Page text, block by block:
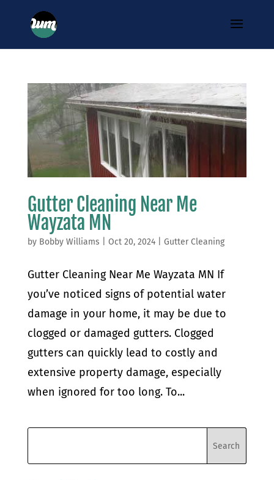
Gutter Cleaning Near Me
Wayzata MN
by Bobby Williams Oct 20, 2024| Gutter Cleaning
Gutter Cleaning Near Me Wayzata MN If
you’ve noticed signs of potential water
damage in your home, it may be due to
clogged or damaged gutters. Clogged
gutters can quickly lead to costly and
extensive property damage, especially
when ignored for too long. To...